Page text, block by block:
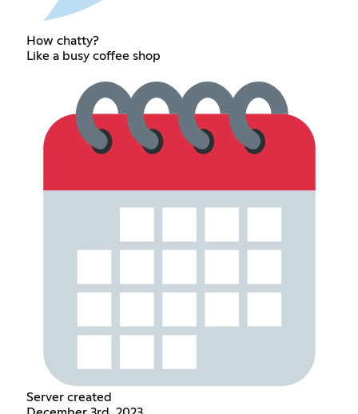
How chatty?
Like a busy coffee shop
Server created